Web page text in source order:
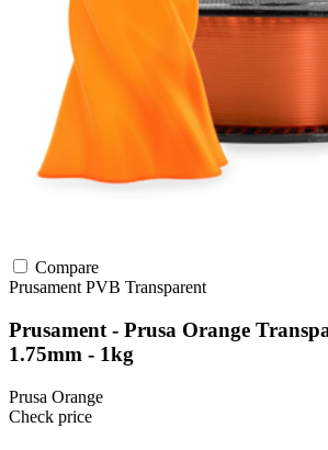
Compare
Prusament PVB Transparent
Prusament - Prusa Orange
1.75mm - 1kg
Prusa Orange
Check price